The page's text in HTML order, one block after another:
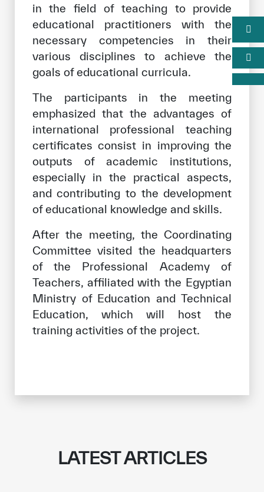
in the field of teaching to provide
educational practitioners with the
necessary competencies in their
various disciplines to achieve the
goals of educational curricula.
The participants in the meeting
emphasized that the advantages of
international professional teaching
certificates consist in improving the
outputs of academic institutions,
especially in the practical aspects,
and contributing to the development
of educational knowledge and skills.
After the meeting, the Coordinating
Committee visited the headquarters
of the Professional Academy of
Teachers, affiliated with the Egyptian
Ministry of Education and Technical
Education, which will host the
training activities of the project.
LATEST ARTICLES